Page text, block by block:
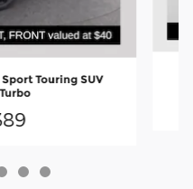
Touring SUV